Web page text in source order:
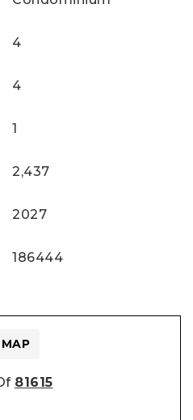
4
4
1
2,437
2027
186444
81615